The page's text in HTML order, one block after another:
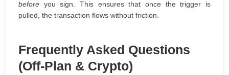
before you sign. This ensures that once the trigger is
pulled, the transaction flows without friction.
Frequently Asked Questions
(Off-Plan & Crypto)